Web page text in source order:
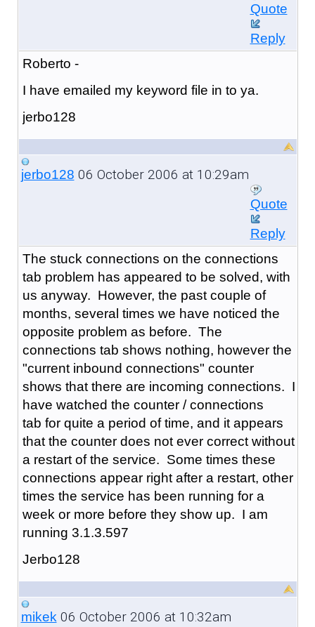
Quote
Reply
Roberto -
I have emailed my keyword file in to ya.
jerbo128
jerbo128 06 October 2006 at 10:29am
Quote
Reply
The stuck connections on the connections
tab problem has appeared to be solved, with
us anyway. However, the past couple of
months, several times we have noticed the
opposite problem as before. The
connections tab shows nothing, however the
"current inbound connections" counter
shows that there are incoming connections. I
have watched the counter / connections
tab for quite a period of time, and it appears
that the counter does not ever correct without
a restart of the service. Some times these
connections appear right after a restart, other
times the service has been running for a
week or more before they show up. I am
running 3.1.3.597
Jerbo128
mikek06 October 2006 at 10:32am